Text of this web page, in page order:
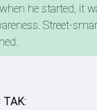
he started, it
Street-
TAK: